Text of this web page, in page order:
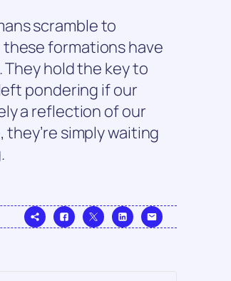
scramble to
formations have
hold the key to
pondering if our
a reflection of our
simply waiting